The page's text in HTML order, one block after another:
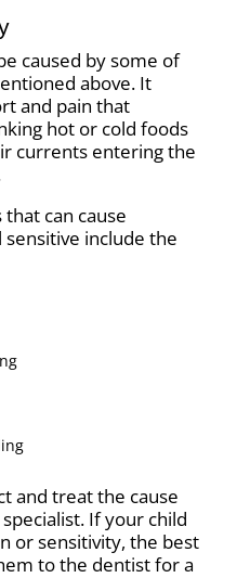
caused by some of
above. It
and pain that
hot or cold foods
currents entering the
can cause
sensitive include the
and treat the cause
If your child
or sensitivity, the best
to the dentist for a